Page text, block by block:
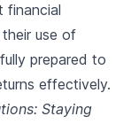
financial
use of
prepared to
effectively.
Staying